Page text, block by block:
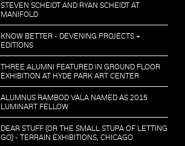
STEVEN SCHEIDT AND RYAN SCHEIDT AT
MANIFOLD
KNOW BETTER - DEVENING PROJECTS +
EDITIONS
THREE ALUMNI FEATURED IN GROUND FLOOR
EXHIBITION AT HYDE PARK ART CENTER
ALUMNUS RAMBOD VALA NAMED AS 2015
LUMINART FELLOW
DEAR STUFF (OR THE SMALL STUPA OF LETTING
GO) - TERRAIN EXHIBITIONS, CHICAGO